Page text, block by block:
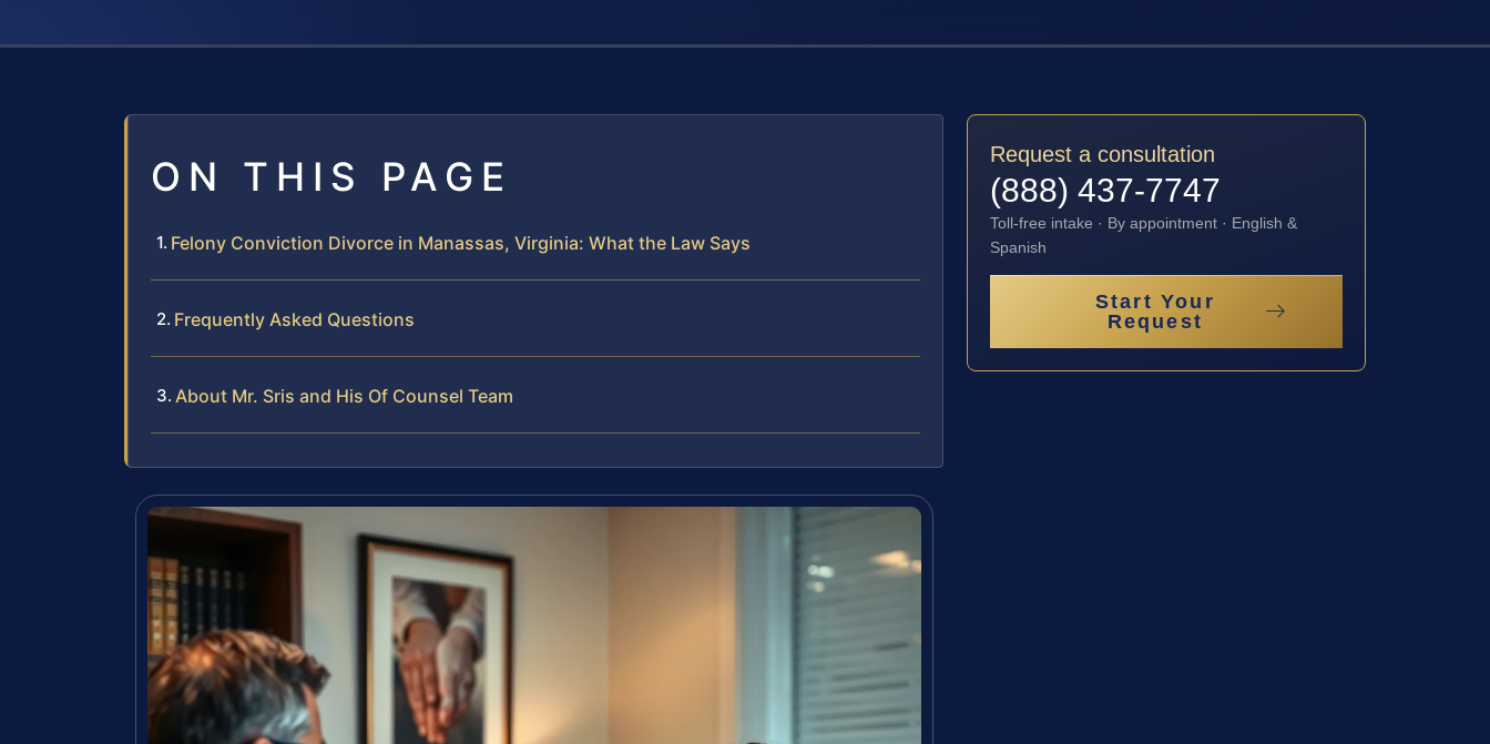
ON THIS PAGE
Felony Conviction Divorce in Manassas, Virginia: What the Law Says
Frequently Asked Questions
About Mr. Sris and His Of Counsel Team
Request a consultation
(888) 437-7747
Toll-free intake · By appointment · English &
Spanish
Start Your
Request